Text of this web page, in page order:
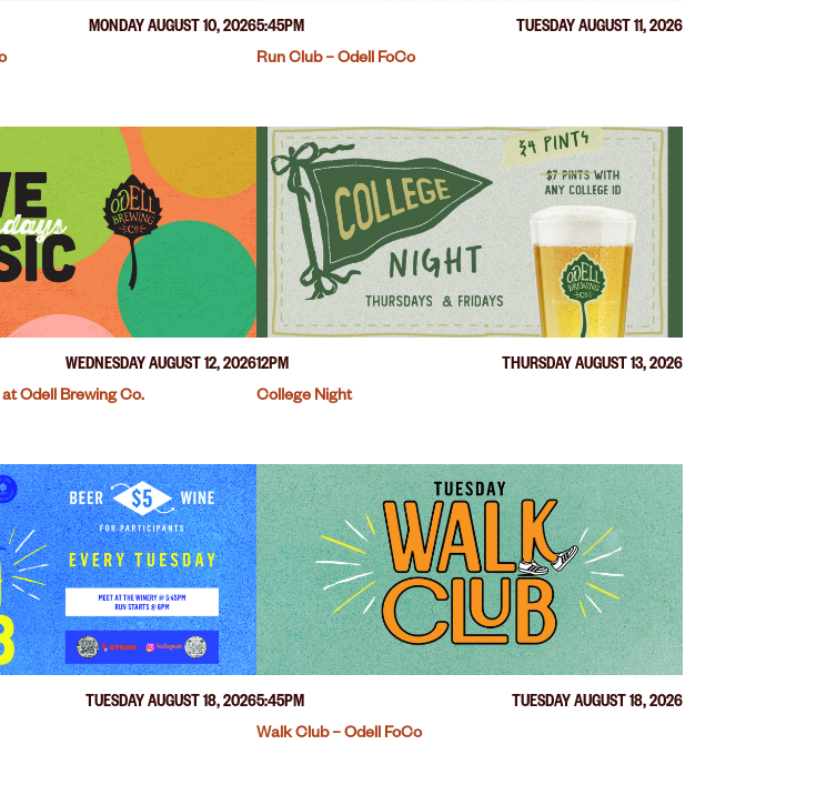
MONDAY AUGUST 10, 20265:45PM
TUESDAY AUGUST 11, 2026
Run Club – Odell FoCo
WEDNESDAY AUGUST 12, 2026
Odell Brewing Co.
12PM
THURSDAY AUGUST 13, 2026
College Night
TUESDAY AUGUST 18, 20265:45PM
TUESDAY AUGUST 18, 2026
Walk Club – Odell FoCo